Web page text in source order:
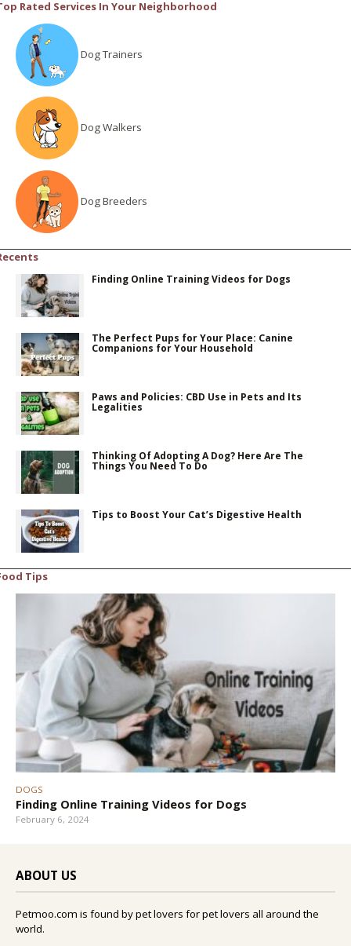
Rated Services In Your Neighborhood
Dog Trainers
Dog Walkers
Dog Breeders
Finding Online Training Videos for Dogs
The Perfect Pups for Your Place: Canine
Companions for Your Household
Paws and Policies: CBD Use in Pets and Its
Legalities
Thinking Of Adopting A Dog? Here Are The
Things You Need To Do
Tips to Boost Your Cat’s Digestive Health
Tips
DOGS
Finding Online Training Videos for Dogs
February 6, 2024
ABOUT US
Petmoo.com is found by pet lovers for pet lovers all around the
world.